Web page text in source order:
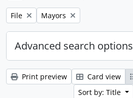
Remove filter:
File Remove filter:
Mayors
Advanced search options
Print preview Card view
Sort by: Title